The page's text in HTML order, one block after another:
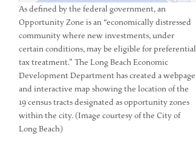
As defined by the federal government, an
Opportunity Zone is an “economically distressed
community where new investments, under
certain conditions, may be eligible for preferential
tax treatment.” The Long Beach Economic
Development Department has created a webpage
and interactive map showing the location of the
19 census tracts designated as opportunity zones
within the city. (Image courtesy of the City of
Long Beach)